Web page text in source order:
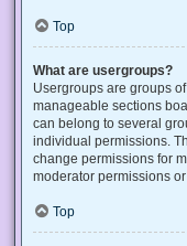
Top
What are usergroups?
Usergroups are groups
manageable sections
can belong to several
individual permissions.
change permissions for
moderator permissions
Top